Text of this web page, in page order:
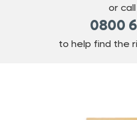
or
0800
to help find the